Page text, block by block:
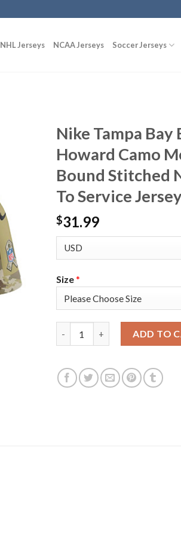
NHL Jerseys NCAA Jerseys Soccer Jerseys
Nike Tampa Bay
Howard Camo
Bound Stitched
To Service Jersey
$31.99
Size*
ADD TO